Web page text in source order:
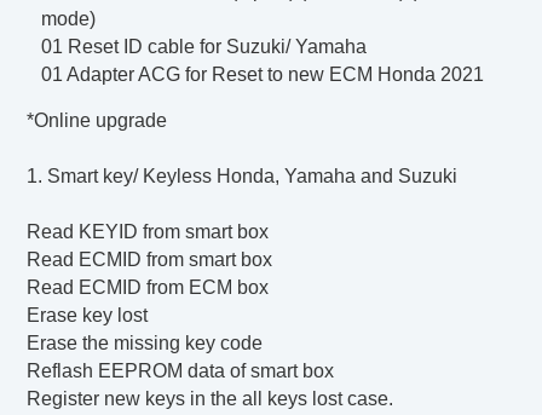
mode)
01 Reset ID cable for Suzuki/ Yamaha
01 Adapter ACG for Reset to new ECM Honda 2021
*Online upgrade
1. Smart key/ Keyless Honda, Yamaha and Suzuki
Read KEYID from smart box
Read ECMID from smart box
Read ECMID from ECM box
Erase key lost
Erase the missing key code
Reflash EEPROM data of smart box
Register new keys in the all keys lost case.